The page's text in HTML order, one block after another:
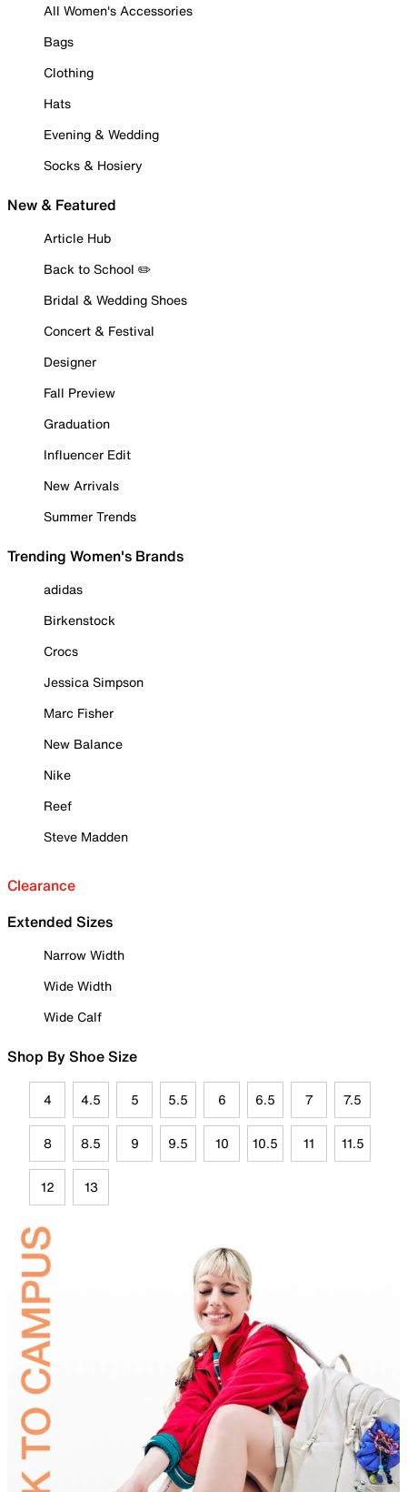
All Women's Accessories
Bags
Clothing
Hats
Evening & Wedding
Socks & Hosiery
New & Featured
Article Hub
Back to School ✏️
Bridal & Wedding Shoes
Concert & Festival
Designer
Fall Preview
Graduation
Influencer Edit
New Arrivals
Summer Trends
Trending Women's Brands
adidas
Birkenstock
Crocs
Jessica Simpson
Marc Fisher
New Balance
Nike
Reef
Steve Madden
Clearance
Extended Sizes
Narrow Width
Wide Width
Wide Calf
Shop By Shoe Size
4 4.5 5 5.5 6 6.5 7 7.5
8 8.5 9 9.5 10 10.5 11 11.5
12 13